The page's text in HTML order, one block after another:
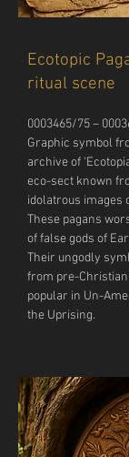
Ecotopic
ritual scene
0003465/75 –
Graphic symbol
archive of
eco-sect known
idolatrous images
These pagans
of false gods of
Their ungodly
from pre-Christian
popular in Un-
the Uprising.